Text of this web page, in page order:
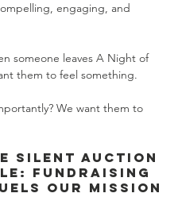
engaging, and
someone leaves A Night of
them to feel something.
We want them to
Silent Auction
Fundraising
Our Mission